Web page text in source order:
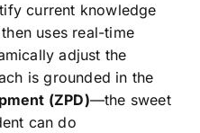
current knowledge
uses real-time
adjust the
is grounded in the
(ZPD)—the sweet
can do